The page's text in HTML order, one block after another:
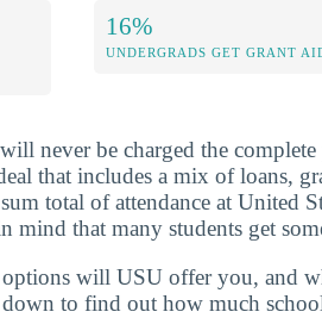
16%
UNDERGRADS GET GRANT
never be charged the
that includes a mix of loans,
total of attendance at United
mind that many students get
options will USU offer you, and
to find out how much